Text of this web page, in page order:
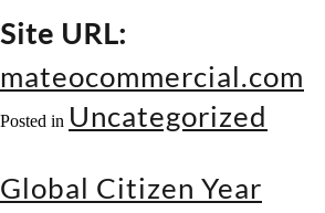
Site URL:
mateocommercial.com
Posted in Uncategorized
Global Citizen Year